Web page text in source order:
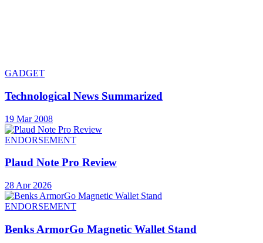
GADGET
Technological News Summarized
19 Mar 2008
ENDORSEMENT
Plaud Note Pro Review
28 Apr 2026
ENDORSEMENT
Benks ArmorGo Magnetic Wallet Stand